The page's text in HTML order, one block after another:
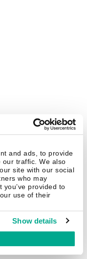
and ads, to provide
our traffic. We also
site with our social
who may
provided to
use of their
Show details